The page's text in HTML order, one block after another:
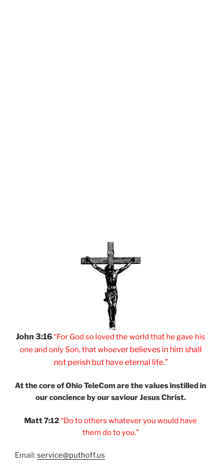
John 3:16“For God so loved the world that he gave his
one and only Son, thatwhoever believes in him shall
not perish but haveeternal life.”
At the core of OhioTeleCom are the valuesinstilled in
ourconcience by oursaviour Jesus Christ.
Matt 7:12“Do to others whatever you would have
them do to you.”
Email:service@puthoff.us